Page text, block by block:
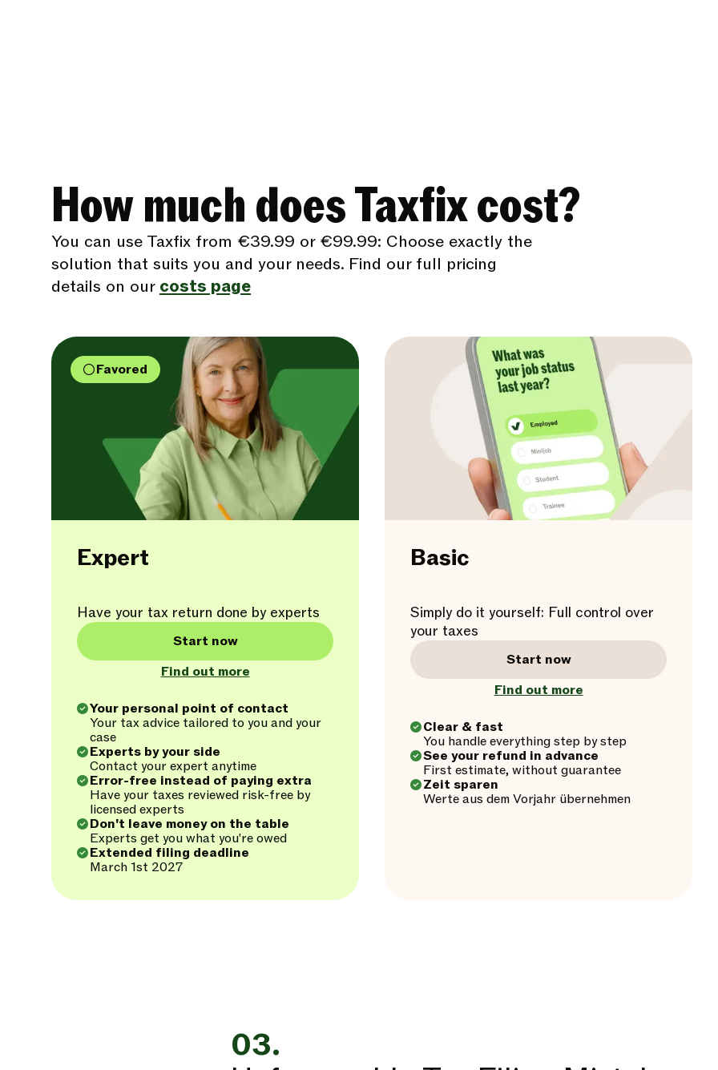
How much does Taxfix cost?
You can use Taxfix from €39.99 or €99.99: Choose exactly the
solution that suits you and your needs. Find our full pricing
details on our costs page
Favored
Expert
Have your tax return done by experts
Start now
Find out more
Your personal point of contact
Your tax advice tailored to you and your
case
Experts by your side
Contact your expert anytime
Error-free instead of paying extra
Have your taxes reviewed risk-free by
licensed experts
Don't leave money on the table
Experts get you what you're owed
Extended filing deadline
March 1st 2027
Basic
Simply do it yourself: Full control over
your taxes
Start now
Find out more
Clear & fast
You handle everything step by step
See your refund in advance
First estimate, without guarantee
Zeit sparen
Werte aus dem Vorjahr übernehmen
03.